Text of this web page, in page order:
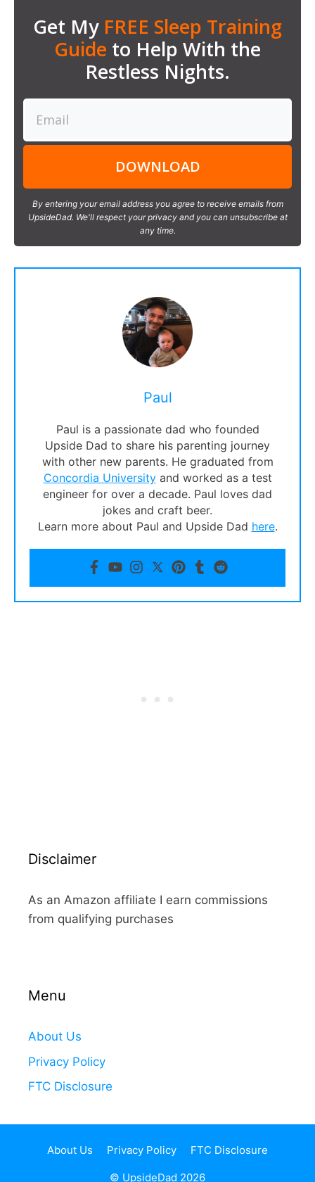
Get My FREE Sleep Training
Guide to Help With the
Restless Nights.
DOWNLOAD
By entering your email address you agree to receive emails from
UpsideDad. We'll respect your privacy and you can unsubscribe at
any time.
Paul
Paul is a passionate dad who founded
Upside Dad to share his parenting journey
with other new parents. He graduated from
Concordia Universityand worked as a test
engineer for over a decade. Paul loves dad
jokes and craft beer.
Learn more about Paul and Upside Dad here.
Disclaimer
As an Amazon affiliate I earn commissions
from qualifying purchases
Menu
About Us
Privacy Policy
FTC Disclosure
About Us Privacy Policy FTC Disclosure
© UpsideDad 2026